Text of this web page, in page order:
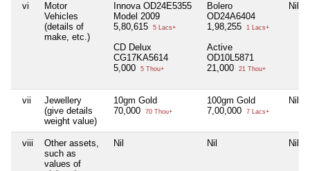
vi
Motor
Vehicles
(details of
make, etc.)
Innova OD24E5355
Model 2009
5,80,615
5 Lacs+
CD Delux
CG17KA5614
5,000
5 Thou+
Bolero
OD24A6404
1,98,255
1 Lacs+
Active
OD10L5871
21,000
21 Thou+
Nil
vii
Jewellery
(give details
weight value)
10gm Gold
70,000
70 Thou+
100gm Gold
7,00,000
7 Lacs+
Nil
viii
Other assets,
such as
values of
Nil Nil Nil